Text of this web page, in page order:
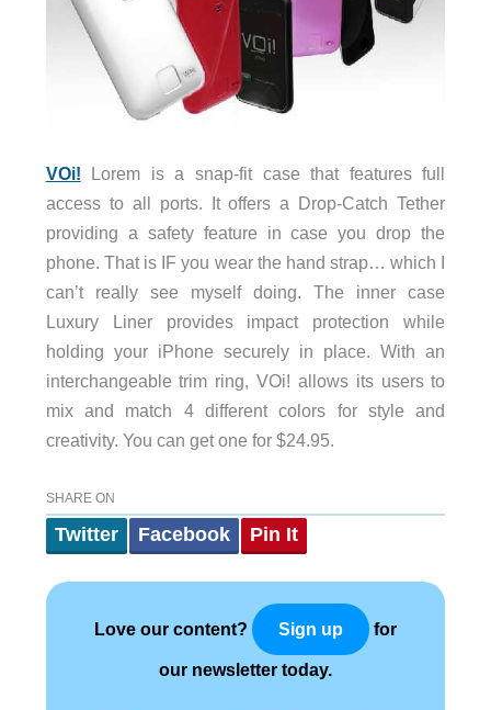
VOi! Lorem is a snap-fit case that features full
access to all ports. It offers a Drop-Catch Tether
providing a safety feature in case you drop the
phone. That is IF you wear the hand strap… which I
can’t really see myself doing. The inner case
Luxury Liner provides impact protection while
holding your iPhone securely in place. With an
interchangeable trim ring, VOi! allows its users to
mix and match 4 different colors for style and
creativity. You can get one for $24.95.
SHARE ON
Twitter Facebook Pin It
Love our content? Sign up for
our newsletter today.